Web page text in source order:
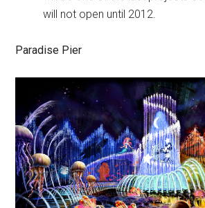
will not open until 2012.
Paradise Pier